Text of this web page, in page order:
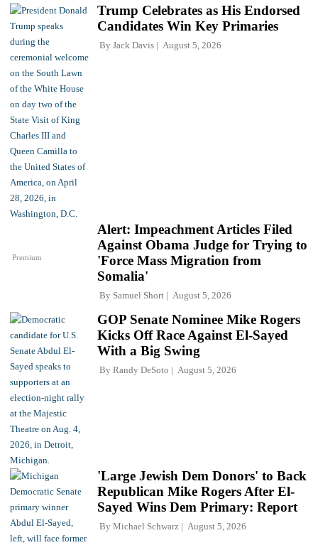
Trump Celebrates as His Endorsed
Candidates Win Key Primaries
By Jack Davis August 5, 2026
Premium
Alert: Impeachment Articles Filed
Against Obama Judge for Trying to
'Force Mass Migration from
Somalia'
By Samuel Short August 5, 2026
GOP Senate Nominee Mike Rogers
Kicks Off Race Against El-Sayed
With a Big Swing
By Randy DeSoto August 5, 2026
'Large Jewish Dem Donors' to Back
Republican Mike Rogers After El-
Sayed Wins Dem Primary: Report
By Michael Schwarz August 5, 2026